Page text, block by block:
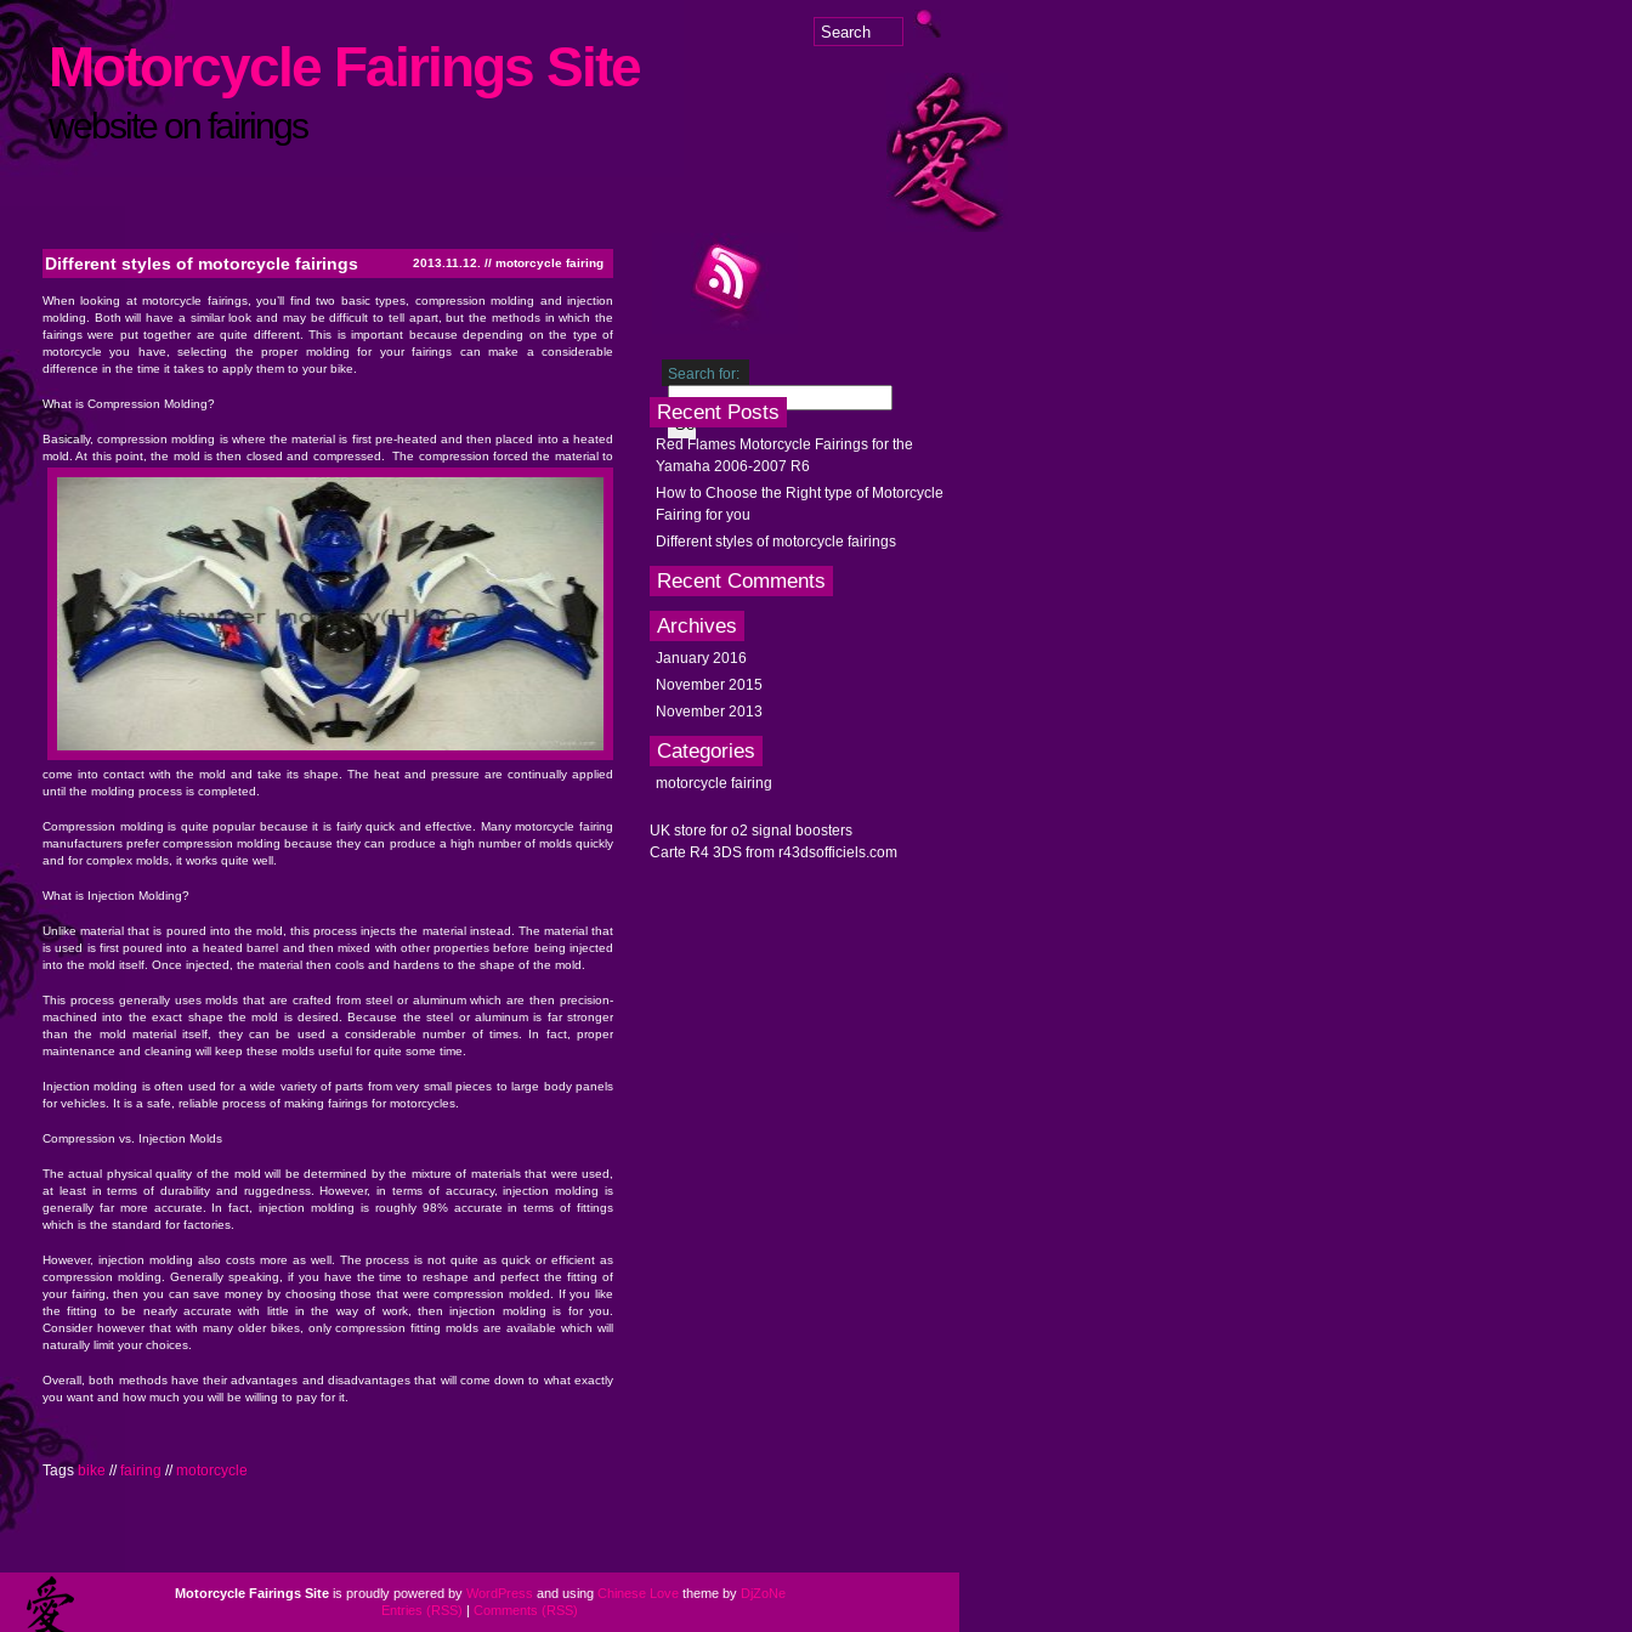
Motorcycle Fairings Site
website on fairings
Different styles of motorcycle fairings 2013.11.12. // motorcycle fairing
When looking at motorcycle fairings, you’ll find two basic types, compression molding and injection
molding. Both will have a similar look and may be difficult to tell apart, but the methods in which the
fairings were put together are quite different. This is important because depending on the type of
motorcycle you have, selecting the proper molding for your fairings can make a considerable
difference in the time it takes to apply them to your bike.
What is Compression Molding?
Basically, compression molding is where the material is first pre-heated and then placed into a heated
mold. At this point, the mold is then closed and compressed.
The compression forced the material to
come into contact with the mold and take its shape. The heat and pressure are continually applied
until the molding process is completed.
Compression molding is quite popular because it is fairly quick and effective. Many motorcycle fairing
manufacturers prefer compression molding because they can produce a high number of molds quickly
and for complex molds, it works quite well.
What is Injection Molding?
Unlike material that is poured into the mold, this process injects the material instead. The material that
is used is first poured into a heated barrel and then mixed with other properties before being injected
into the mold itself. Once injected, the material then cools and hardens to the shape of the mold.
This process generally uses molds that are crafted from steel or aluminum which are then precision-
machined into the exact shape the mold is desired. Because the steel or aluminum is far stronger
than the mold material itself, they can be used a considerable number of times. In fact, proper
maintenance and cleaning will keep these molds useful for quite some time.
Injection molding is often used for a wide variety of parts from very small pieces to large body panels
for vehicles. It is a safe, reliable process of making fairings for motorcycles.
Compression vs. Injection Molds
The actual physical quality of the mold will be determined by the mixture of materials that were used,
at least in terms of durability and ruggedness. However, in terms of accuracy, injection molding is
generally far more accurate. In fact, injection molding is roughly 98% accurate in terms of fittings
which is the standard for factories.
However, injection molding also costs more as well. The process is not quite as quick or efficient as
compression molding. Generally speaking, if you have the time to reshape and perfect the fitting of
your fairing, then you can save money by choosing those that were compression molded. If you like
the fitting to be nearly accurate with little in the way of work, then injection molding is for you.
Consider however that with many older bikes, only compression fitting molds are available which will
naturally limit your choices.
Overall, both methods have their advantages and disadvantages that will come down to what exactly
you want and how much you will be willing to pay for it.
Tagsbike //fairing //motorcycle
Search for:
Recent Posts
Red Flames Motorcycle Fairings for the
Yamaha 2006-2007 R6
How to Choose the Right type of Motorcycle
Fairing for you
Different styles of motorcycle fairings
Recent Comments
Archives
January 2016
November 2015
November 2013
Categories
motorcycle fairing
UK store for o2 signal boosters
Carte R4 3DS from r43dsofficiels.com
Motorcycle Fairings Siteis proudly powered by WordPress and using Chinese Lovetheme by DjZoNe
Entries (RSS) | Comments (RSS)